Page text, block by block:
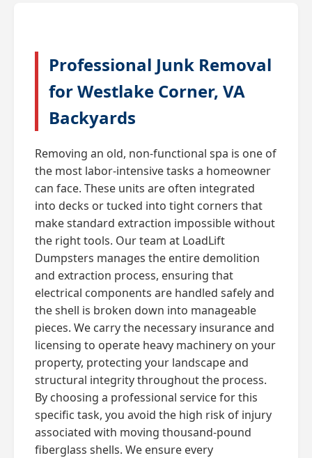
Professional Junk Removal
for Westlake Corner, VA
Backyards
Removing an old, non-functional spa is one of
the most labor-intensive tasks a homeowner
can face. These units are often integrated
into decks or tucked into tight corners that
make standard extraction impossible without
the right tools. Our team at LoadLift
Dumpsters manages the entire demolition
and extraction process, ensuring that
electrical components are handled safely and
the shell is broken down into manageable
pieces. We carry the necessary insurance and
licensing to operate heavy machinery on your
property, protecting your landscape and
structural integrity throughout the process.
By choosing a professional service for this
specific task, you avoid the high risk of injury
associated with moving thousand-pound
fiberglass shells. We ensure every